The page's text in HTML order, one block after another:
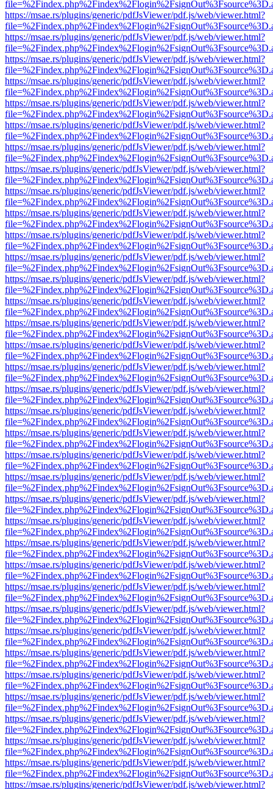
https://msae.rs/plugins/generic/pdfJsViewer/pdf.js/web/viewer.html?
https://msae.rs/plugins/generic/pdfJsViewer/pdf.js/web/viewer.html?
https://msae.rs/plugins/generic/pdfJsViewer/pdf.js/web/viewer.html?
https://msae.rs/plugins/generic/pdfJsViewer/pdf.js/web/viewer.html?
https://msae.rs/plugins/generic/pdfJsViewer/pdf.js/web/viewer.html?
https://msae.rs/plugins/generic/pdfJsViewer/pdf.js/web/viewer.html?
https://msae.rs/plugins/generic/pdfJsViewer/pdf.js/web/viewer.html?
https://msae.rs/plugins/generic/pdfJsViewer/pdf.js/web/viewer.html?
https://msae.rs/plugins/generic/pdfJsViewer/pdf.js/web/viewer.html?
https://msae.rs/plugins/generic/pdfJsViewer/pdf.js/web/viewer.html?
https://msae.rs/plugins/generic/pdfJsViewer/pdf.js/web/viewer.html?
https://msae.rs/plugins/generic/pdfJsViewer/pdf.js/web/viewer.html?
https://msae.rs/plugins/generic/pdfJsViewer/pdf.js/web/viewer.html?
https://msae.rs/plugins/generic/pdfJsViewer/pdf.js/web/viewer.html?
https://msae.rs/plugins/generic/pdfJsViewer/pdf.js/web/viewer.html?
https://msae.rs/plugins/generic/pdfJsViewer/pdf.js/web/viewer.html?
https://msae.rs/plugins/generic/pdfJsViewer/pdf.js/web/viewer.html?
https://msae.rs/plugins/generic/pdfJsViewer/pdf.js/web/viewer.html?
https://msae.rs/plugins/generic/pdfJsViewer/pdf.js/web/viewer.html?
https://msae.rs/plugins/generic/pdfJsViewer/pdf.js/web/viewer.html?
https://msae.rs/plugins/generic/pdfJsViewer/pdf.js/web/viewer.html?
https://msae.rs/plugins/generic/pdfJsViewer/pdf.js/web/viewer.html?
https://msae.rs/plugins/generic/pdfJsViewer/pdf.js/web/viewer.html?
https://msae.rs/plugins/generic/pdfJsViewer/pdf.js/web/viewer.html?
https://msae.rs/plugins/generic/pdfJsViewer/pdf.js/web/viewer.html?
https://msae.rs/plugins/generic/pdfJsViewer/pdf.js/web/viewer.html?
https://msae.rs/plugins/generic/pdfJsViewer/pdf.js/web/viewer.html?
https://msae.rs/plugins/generic/pdfJsViewer/pdf.js/web/viewer.html?
https://msae.rs/plugins/generic/pdfJsViewer/pdf.js/web/viewer.html?
https://msae.rs/plugins/generic/pdfJsViewer/pdf.js/web/viewer.html?
https://msae.rs/plugins/generic/pdfJsViewer/pdf.js/web/viewer.html?
https://msae.rs/plugins/generic/pdfJsViewer/pdf.js/web/viewer.html?
https://msae.rs/plugins/generic/pdfJsViewer/pdf.js/web/viewer.html?
https://msae.rs/plugins/generic/pdfJsViewer/pdf.js/web/viewer.html?
https://msae.rs/plugins/generic/pdfJsViewer/pdf.js/web/viewer.html?
https://msae.rs/plugins/generic/pdfJsViewer/pdf.js/web/viewer.html?